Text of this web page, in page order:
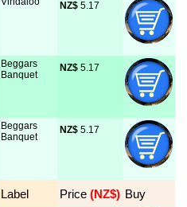
NZ$ 5.17
Beggars
Banquet
NZ$ 5.17
Beggars
Banquet
NZ$ 5.17
Label Price (NZ$) Buy